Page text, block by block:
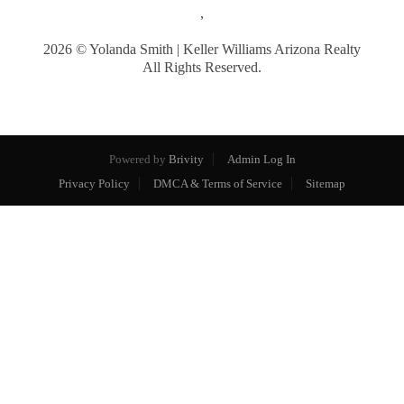
,
2026 © Yolanda Smith | Keller Williams Arizona Realty
All Rights Reserved.
Powered by Brivity
Admin Log In
Privacy Policy
DMCA & Terms of Service Sitemap